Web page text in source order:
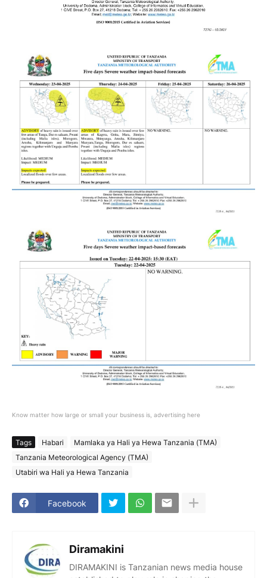
Know matter how large or small your business is, advertising here
Tags Habari
Mamlaka ya Hali ya Hewa Tanzania (TMA)
Tanzania Meteorological Agency (TMA)
Utabiri wa Hali ya Hewa Tanzania
Facebook
Diramakini
DIRAMAKINI is Tanzanian news media house